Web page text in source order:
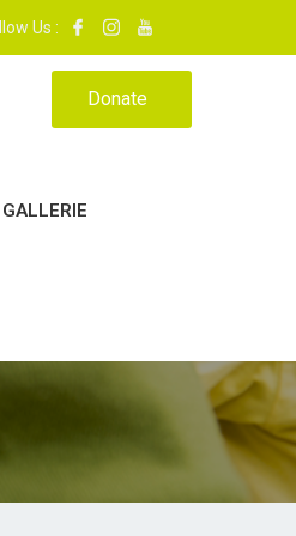
Us :
Donate
GALLERIE